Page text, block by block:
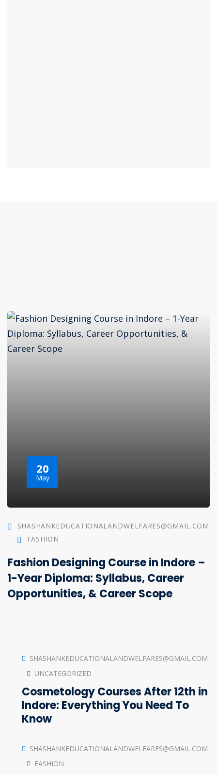
20
May
SHASHANKEDUCATIONALANDWELFARES@GMAIL.COM
FASHION
Fashion Designing Course in Indore –
1-Year Diploma: Syllabus, Career
Opportunities, & Career Scope
SHASHANKEDUCATIONALANDWELFARES@GMAIL.COM
UNCATEGORIZED
Cosmetology Courses After 12th in
Indore: Everything You Need To
Know
SHASHANKEDUCATIONALANDWELFARES@GMAIL.COM
FASHION